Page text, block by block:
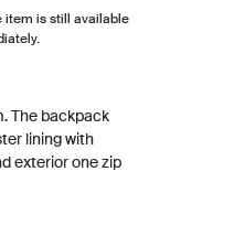
item is still available
The backpack
lining with
exterior one zip